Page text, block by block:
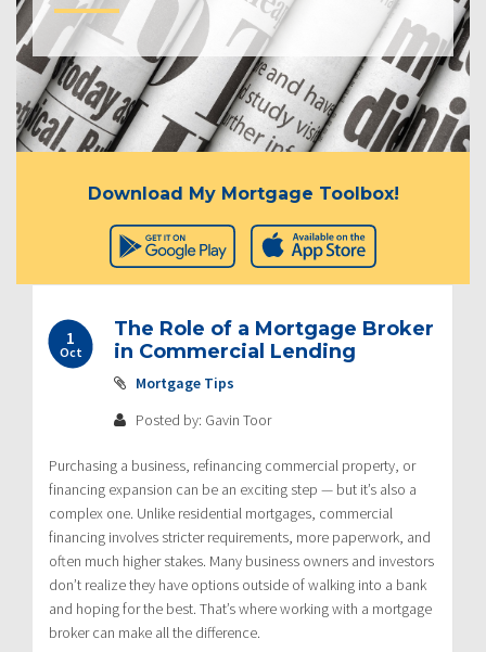
Download My Mortgage Toolbox!
1
Oct
The Role of a Mortgage Broker
in Commercial Lending
Mortgage Tips
Posted by: Gavin Toor
Purchasing a business, refinancing commercial property, or
financing expansion can be an exciting step — but it’s also a
complex one. Unlike residential mortgages, commercial
financing involves stricter requirements, more paperwork, and
often much higher stakes. Many business owners and investors
don’t realize they have options outside of walking into a bank
and hoping for the best. That’s where working with a mortgage
broker can make all the difference.